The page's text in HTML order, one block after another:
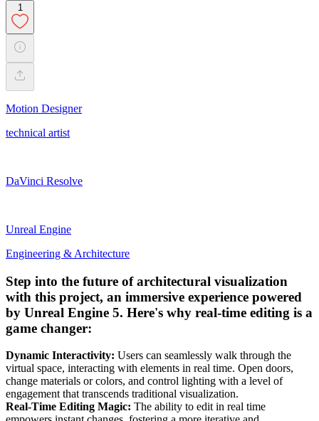
1
Motion Designer
technical artist
DaVinci Resolve
Unreal Engine
Engineering & Architecture
Step into the future of architectural visualization
with this project, an immersive experience powered
by Unreal Engine 5. Here's why real-time editing is a
game changer:
Dynamic Interactivity: Users can seamlessly walk through the
virtual space, interacting with elements in real time. Open doors,
change materials or colors, and control lighting with a level of
engagement that transcends traditional visualization.
Real-Time Editing Magic: The ability to edit in real time